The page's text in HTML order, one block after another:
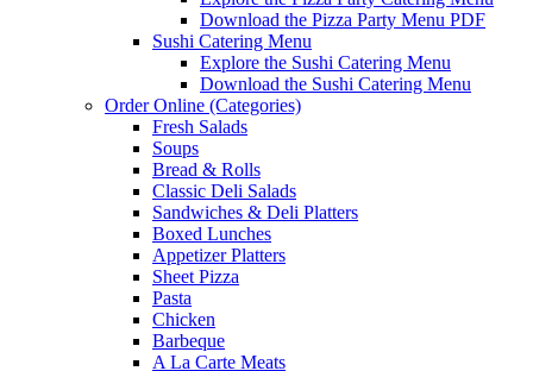
Download the Pizza Party Menu PDF
Sushi Catering Menu
Explore the Sushi Catering Menu
Download the Sushi Catering Menu
Order Online (Categories)
Fresh Salads
Soups
Bread & Rolls
Classic Deli Salads
Sandwiches & Deli Platters
Boxed Lunches
Appetizer Platters
Sheet Pizza
Pasta
Chicken
Barbeque
A La Carte Meats